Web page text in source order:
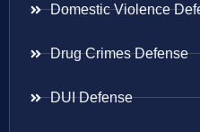
Domestic Violence
Drug Crimes Defense
DUI Defense